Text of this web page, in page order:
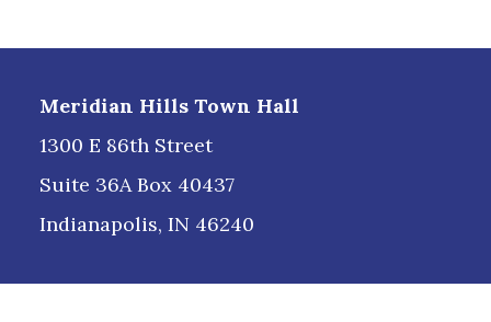
Meridian Hills Town Hall
1300 E 86th Street
Suite 36A Box 40437
Indianapolis, IN 46240